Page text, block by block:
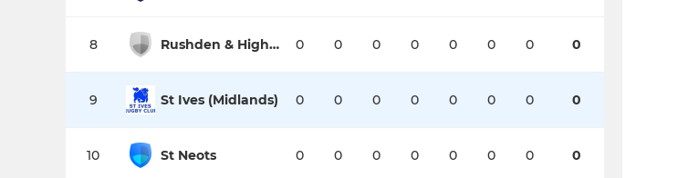
8 Rushden & Higham 0 0 0 0 0 0 0 0
9 St Ives (Midlands) 0 0 0 0 0 0 0 0
10 St Neots 0 0 0 0 0 0 0 0